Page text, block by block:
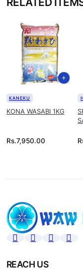
KONA WASABI 1KG
KANEKU
Rs.7,950.00
REACH US